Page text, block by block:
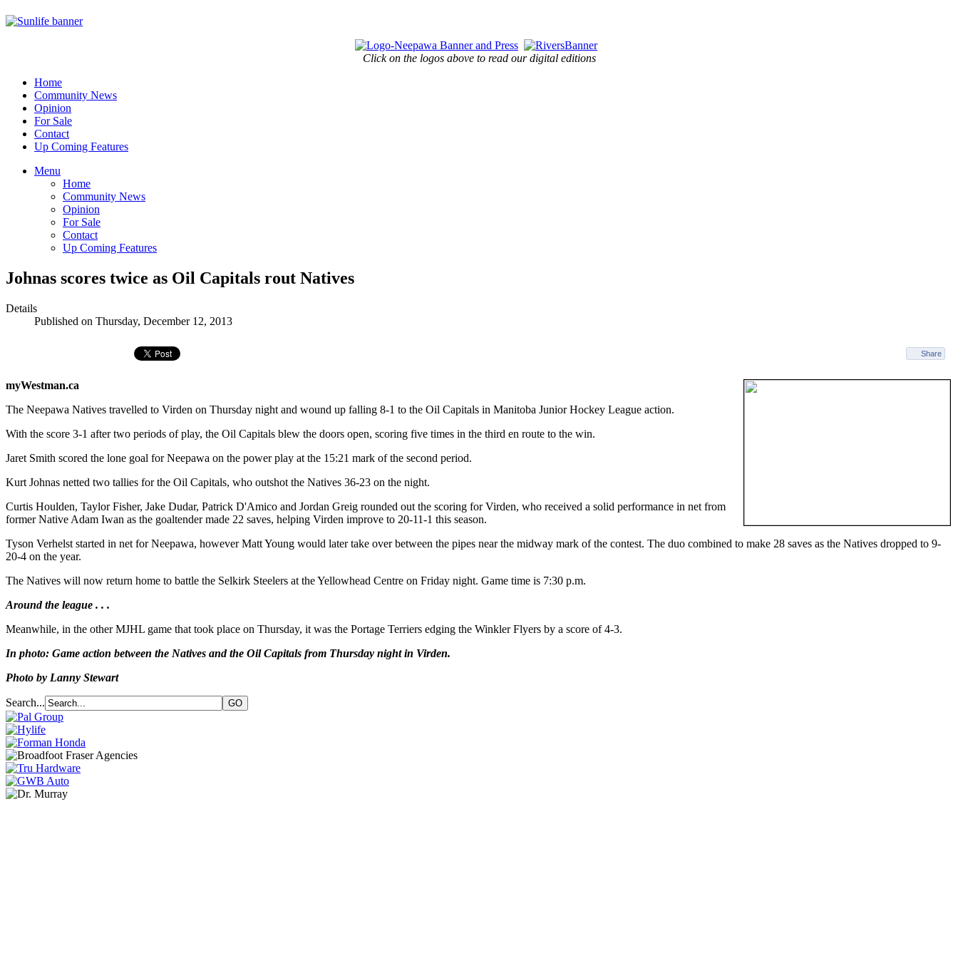
Click on the logos above to read our digital editions
Home
Community News
Opinion
For Sale
Contact
Up Coming Features
Menu
Home
Community News
Opinion
For Sale
Contact
Up Coming Features
Johnas scores twice as Oil Capitals rout Natives
Details
Published on Thursday, December 12, 2013
Share
myWestman.ca
The Neepawa Natives travelled to Virden on Thursday night and wound up falling 8-1 to the Oil Capitals in Manitoba Junior Hockey League action.
With the score 3-1 after two periods of play, the Oil Capitals blew the doors open, scoring five times in the third en route to the win.
Jaret Smith scored the lone goal for Neepawa on the power play at the 15:21 mark of the second period.
Kurt Johnas netted two tallies for the Oil Capitals, who outshot the Natives 36-23 on the night.
Curtis Houlden, Taylor Fisher, Jake Dudar, Patrick D'Amico and Jordan Greig rounded out the scoring for Virden, who received a solid performance in net from
former Native Adam Iwan as the goaltender made 22 saves, helping Virden improve to 20-11-1 this season.
Tyson Verhelst started in net for Neepawa, however Matt Young would later take over between the pipes near the midway mark of the contest. The duo combined to make 28 saves as the Natives dropped to 9-
20-4 on the year.
The Natives will now return home to battle the Selkirk Steelers at the Yellowhead Centre on Friday night. Game time is 7:30 p.m.
Around the league . . .
Meanwhile, in the other MJHL game that took place on Thursday, it was the Portage Terriers edging the Winkler Flyers by a score of 4-3.
In photo: Game action between the Natives and the Oil Capitals from Thursday night in Virden.
Photo by Lanny Stewart
Search...